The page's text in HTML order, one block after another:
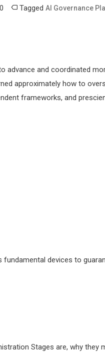
0 Tagged AI Governance
advance and coordinated
approximately how to
frameworks, and
fundamental devices to
Stages are, why